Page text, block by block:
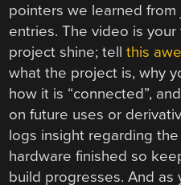
pointers we learned
entries. The video is
project shine; tellthis
what the project is, why
how it is “connected”,
on future uses or
logs insight regarding
hardware finished so
build progresses. And as